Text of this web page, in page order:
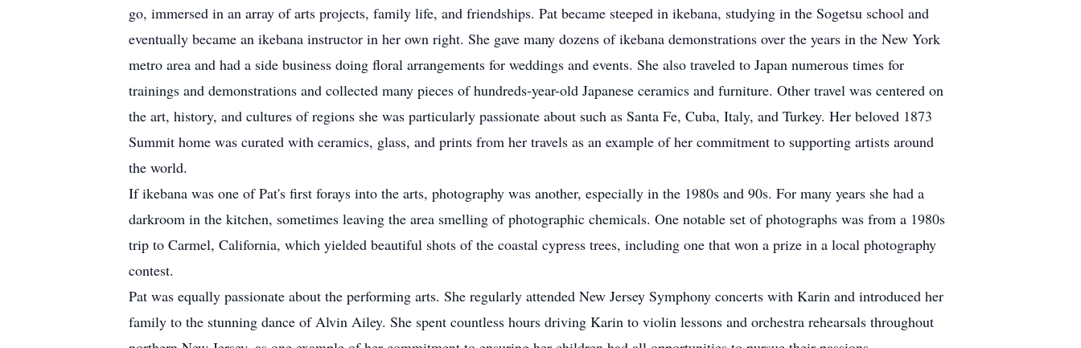
go, immersed in an array of arts projects, family life, and friendships. Pat became steeped in ikebana, studying in the Sogetsu school and
eventually became an ikebana instructor in her own right. She gave many dozens of ikebana demonstrations over the years in the New York
metro area and had a side business doing floral arrangements for weddings and events. She also traveled to Japan numerous times for
trainings and demonstrations and collected many pieces of hundreds-year-old Japanese ceramics and furniture. Other travel was centered on
the art, history, and cultures of regions she was particularly passionate about such as Santa Fe, Cuba, Italy, and Turkey. Her beloved 1873
Summit home was curated with ceramics, glass, and prints from her travels as an example of her commitment to supporting artists around
the world.
If ikebana was one of Pat's first forays into the arts, photography was another, especially in the 1980s and 90s. For many years she had a
darkroom in the kitchen, sometimes leaving the area smelling of photographic chemicals. One notable set of photographs was from a 1980s
trip to Carmel, California, which yielded beautiful shots of the coastal cypress trees, including one that won a prize in a local photography
contest.
Pat was equally passionate about the performing arts. She regularly attended New Jersey Symphony concerts with Karin and introduced her
family to the stunning dance of Alvin Ailey. She spent countless hours driving Karin to violin lessons and orchestra rehearsals throughout